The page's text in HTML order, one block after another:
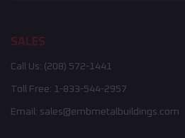
SALES
Call Us: (208) 572-1441
Toll Free: 1-833-544-2957
Email: sales@embmetalbuildings.com